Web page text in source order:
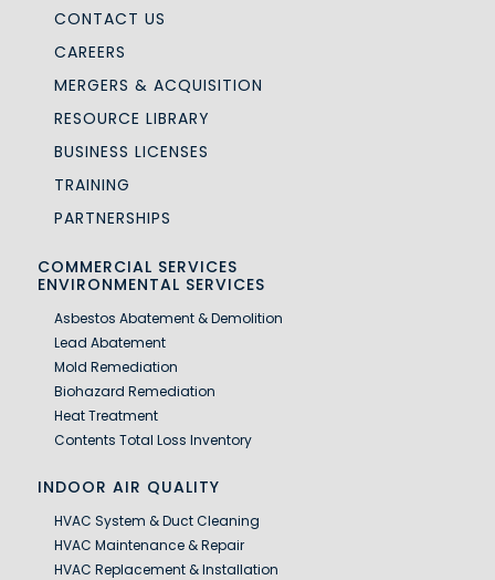
CONTACT US
CAREERS
MERGERS & ACQUISITION
RESOURCE LIBRARY
BUSINESS LICENSES
TRAINING
PARTNERSHIPS
COMMERCIAL SERVICES
ENVIRONMENTAL SERVICES
Asbestos Abatement & Demolition
Lead Abatement
Mold Remediation
Biohazard Remediation
Heat Treatment
Contents Total Loss Inventory
INDOOR AIR QUALITY
HVAC System & Duct Cleaning
HVAC Maintenance & Repair
HVAC Replacement & Installation